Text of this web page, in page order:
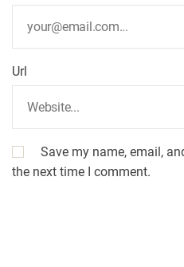
Url
Save my name, email,
the next time I comment.